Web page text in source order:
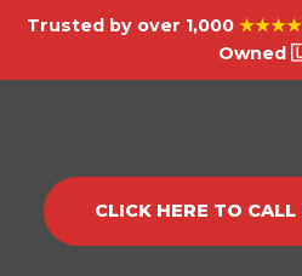
Trusted by over 1,000
Owned
CLICK HERE TO